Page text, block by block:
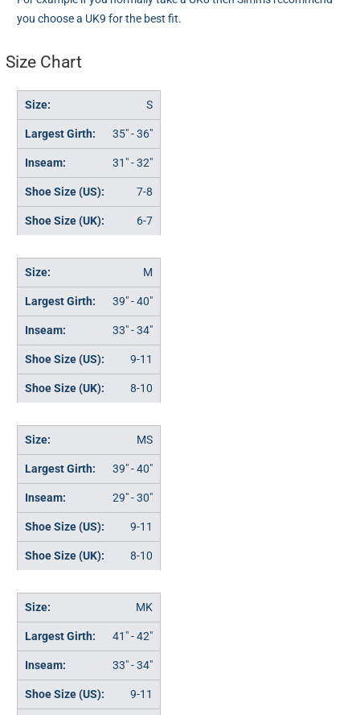
you choose a UK9 for the best fit.
Size Chart
S
35" - 36"
31" - 32"
7-8
6-7
M
39" - 40"
33" - 34"
9-11
8-10
MS
39" - 40"
29" - 30"
9-11
8-10
MK
41" - 42"
33" - 34"
9-11